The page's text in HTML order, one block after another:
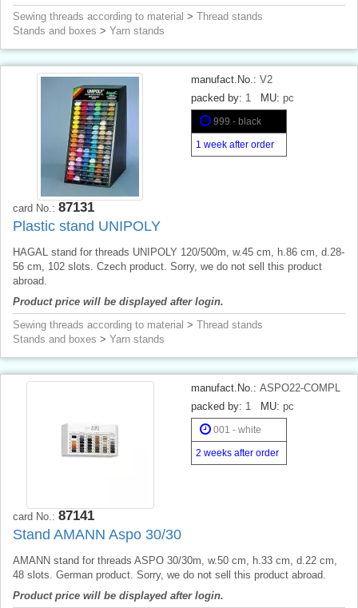
Sewing threads according to material > Thread stands
Stands and boxes > Yarn stands
manufact.No.: V2
packed by: 1 MU: pc
999 - black
1 week after order
card No.: 87131
Plastic stand UNIPOLY
HAGAL stand for threads UNIPOLY 120/500m, w.45 cm, h.86 cm, d.28-
56 cm, 102 slots. Czech product. Sorry, we do not sell this product
abroad.
Product price will be displayed after login.
Sewing threads according to material > Thread stands
Stands and boxes > Yarn stands
manufact.No.: ASPO22-COMPL
packed by: 1 MU: pc
001 - white
2 weeks after order
card No.: 87141
Stand AMANN Aspo 30/30
AMANN stand for threads ASPO 30/30m, w.50 cm, h.33 cm, d.22 cm,
48 slots. German product. Sorry, we do not sell this product abroad.
Product price will be displayed after login.